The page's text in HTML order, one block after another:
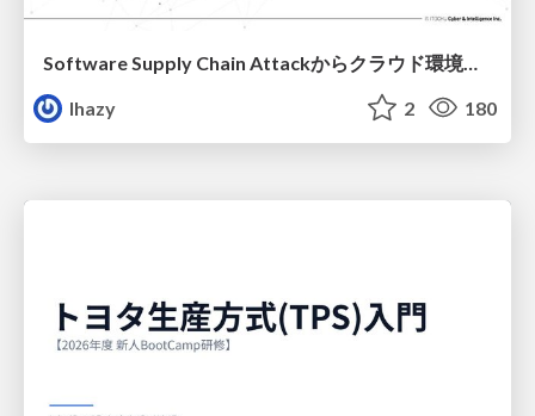
lhazy
2 180